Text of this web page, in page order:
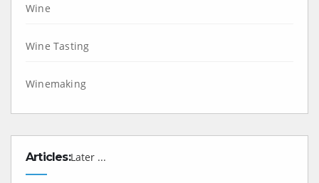
Wine
Wine Tasting
Winemaking
Articles:Later ...